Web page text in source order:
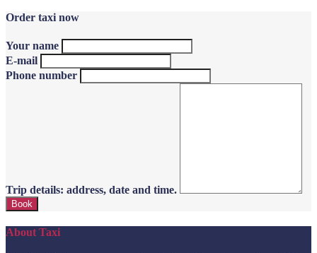
Order taxi now
Your name
E-mail
Phone number
Trip details: address, date and time.
About Taxi